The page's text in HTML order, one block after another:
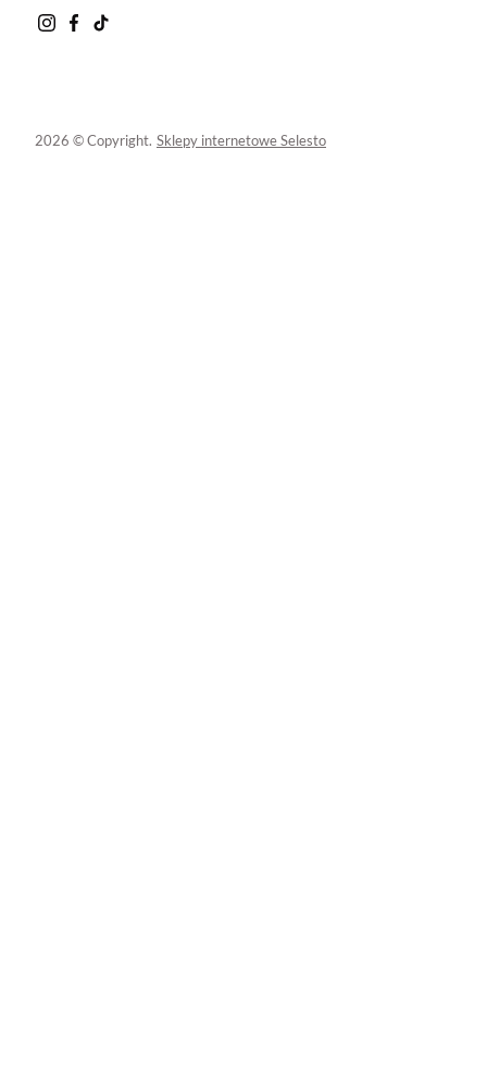
2026 © Copyright. Sklepy internetowe Selesto